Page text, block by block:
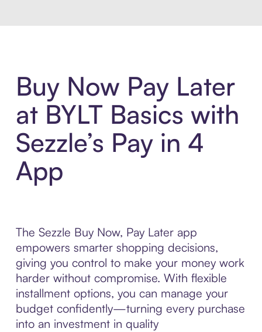
Buy Now Pay Later
at BYLT Basics with
Sezzle’s Pay in 4
App
The Sezzle Buy Now, Pay Later app
empowers smarter shopping decisions,
giving you control to make your money work
harder without compromise. With flexible
installment options, you can manage your
budget confidently—turning every purchase
into an investment in quality